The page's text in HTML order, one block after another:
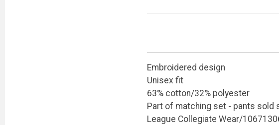
Embroidered design
Unisex fit
63% cotton/32% polyester
Part of matching set - pants sold
League Collegiate Wear/